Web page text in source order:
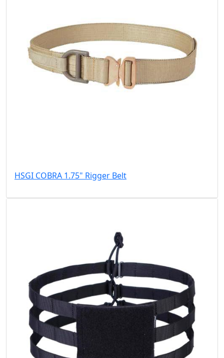
HSGI COBRA 1.75" Rigger Belt